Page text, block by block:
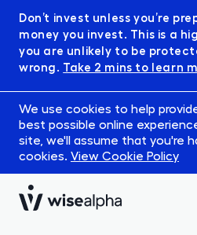
Don’t invest unless you’re
money you invest. This is a
you are unlikely to be
wrong. Take 2 mins to learn
We use cookies to help
best possible online
site, we'll assume that you're
cookies. View Cookie Policy